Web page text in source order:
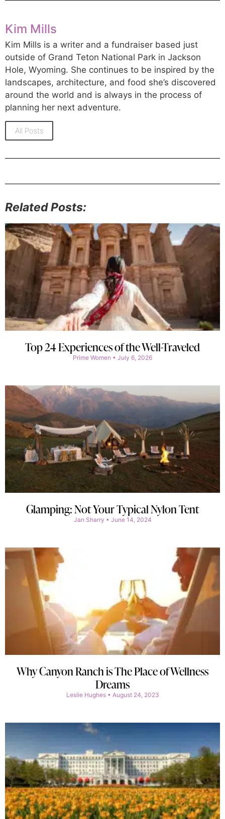
Kim Mills
Kim Mills is a writer and a fundraiser based just
outside of Grand Teton National Park in Jackson
Hole, Wyoming. She continues to be inspired by the
landscapes, architecture, and food she’s discovered
around the world and is always in the process of
planning her next adventure.
All Posts
Related Posts:
Top 24 Experiences of the Well-Traveled
Prime Women July 6, 2026
Glamping: Not Your Typical Nylon Tent
Jan Sharry June 14, 2024
Why Canyon Ranch is The Place of Wellness
Dreams
Leslie Hughes August 24, 2023